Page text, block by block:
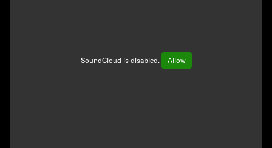
SoundCloud is disabled. Allow